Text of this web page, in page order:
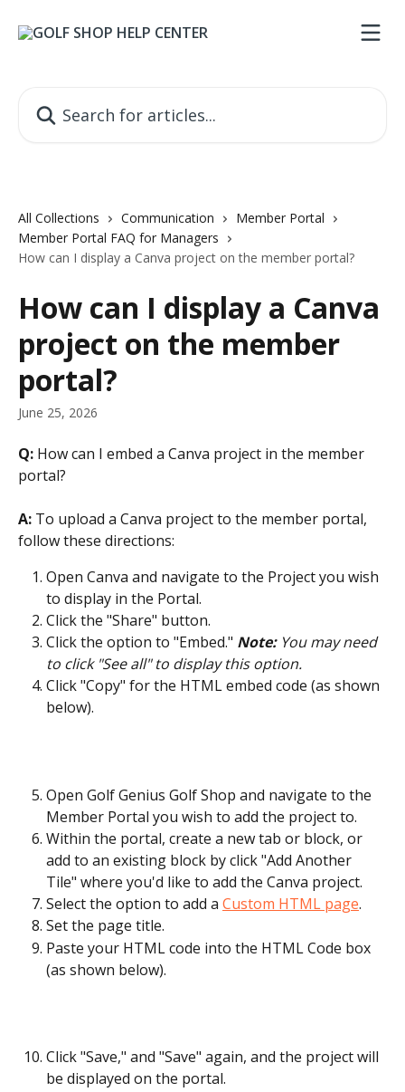
All Collections Communication
Member Portal
Member Portal FAQ for Managers
How can I display a Canva project on the member portal?
How can I display a Canva
project on the member
portal?
June 25, 2026
Q: How can I embed a Canva project in the member
portal?
A: To upload a Canva project to the member portal,
follow these directions:
Open Canva and navigate to the Project you wish
to display in the Portal.
Click the "Share" button.
Click the option to "Embed." Note: You may need
to click "See all" to display this option.
Click "Copy" for the HTML embed code (as shown
below).
Open Golf Genius Golf Shop and navigate to the
Member Portal you wish to add the project to.
Within the portal, create a new tab or block, or
add to an existing block by click "Add Another
Tile" where you'd like to add the Canva project.
Select the option to add a Custom HTML page.
Set the page title.
Paste your HTML code into the HTML Code box
(as shown below).
Click "Save," and "Save" again, and the project will
be displayed on the portal.